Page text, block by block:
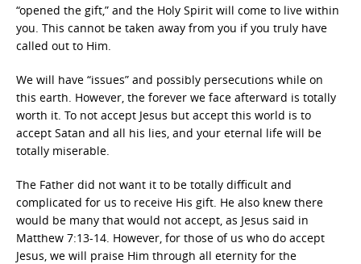
“opened the gift,” and the Holy Spirit will come to live within
you. This cannot be taken away from you if you truly have
called out to Him.
We will have “issues” and possibly persecutions while on
this earth. However, the forever we face afterward is totally
worth it. To not accept Jesus but accept this world is to
accept Satan and all his lies, and your eternal life will be
totally miserable.
The Father did not want it to be totally difficult and
complicated for us to receive His gift. He also knew there
would be many that would not accept, as Jesus said in
Matthew 7:13-14. However, for those of us who do accept
Jesus, we will praise Him through all eternity for the